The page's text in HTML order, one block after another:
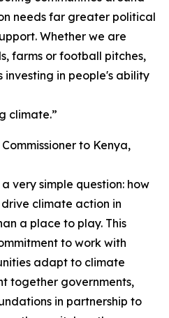
needs far greater political
Whether we are
farms or football pitches,
in people's ability
climate.”
to Kenya,
very simple question: how
climate action in
a place to play. This
to work with
adapt to climate
together governments,
in partnership to